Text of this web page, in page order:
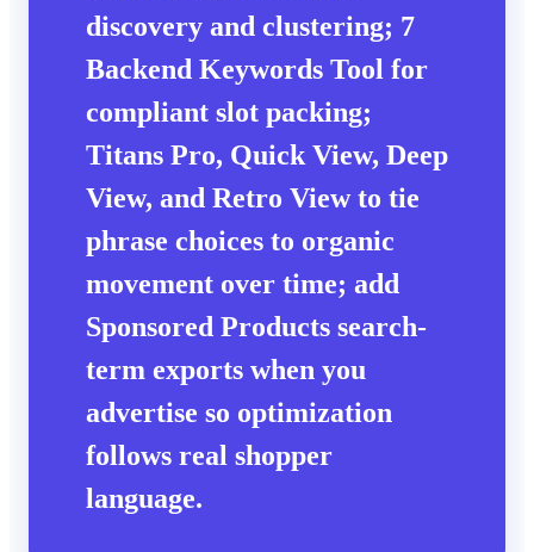
discovery and clustering; 7
Backend Keywords Tool for
compliant slot packing;
Titans Pro, Quick View, Deep
View, and Retro Viewto tie
phrase choices to organic
movement over time; add
Sponsored Products search-
term exports when you
advertise so optimization
follows real shopper
language.